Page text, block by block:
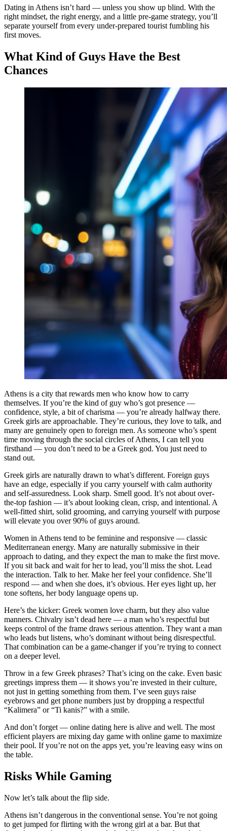
Dating in Athens isn’t hard — unless you show up blind. With the
right mindset, the right energy, and a little pre-game strategy, you’ll
separate yourself from every under-prepared tourist fumbling his
first moves.
What Kind of Guys Have the Best
Chances
Athens is a city that rewards men who know how to carry
themselves. If you’re the kind of guy who’s got presence —
confidence, style, a bit of charisma — you’re already halfway there.
Greek girls are approachable. They’re curious, they love to talk, and
many are genuinely open to foreign men. As someone who’s spent
time moving through the social circles of Athens, I can tell you
firsthand — you don’t need to be a Greek god. You just need to
stand out.
Greek girls are naturally drawn to what’s different. Foreign guys
have an edge, especially if you carry yourself with calm authority
and self-assuredness. Look sharp. Smell good. It’s not about over-
the-top fashion — it’s about looking clean, crisp, and intentional. A
well-fitted shirt, solid grooming, and carrying yourself with purpose
will elevate you over 90% of guys around.
Women in Athens tend to be feminine and responsive — classic
Mediterranean energy. Many are naturally submissive in their
approach to dating, and they expect the man to make the first move.
If you sit back and wait for her to lead, you’ll miss the shot. Lead
the interaction. Talk to her. Make her feel your confidence. She’ll
respond — and when she does, it’s obvious. Her eyes light up, her
tone softens, her body language opens up.
Here’s the kicker: Greek women love charm, but they also value
manners. Chivalry isn’t dead here — a man who’s respectful but
keeps control of the frame draws serious attention. They want a man
who leads but listens, who’s dominant without being disrespectful.
That combination can be a game-changer if you’re trying to connect
on a deeper level.
Throw in a few Greek phrases? That’s icing on the cake. Even basic
greetings impress them — it shows you’re invested in their culture,
not just in getting something from them. I’ve seen guys raise
eyebrows and get phone numbers just by dropping a respectful
“Kalimera” or “Ti kanis?” with a smile.
And don’t forget — online dating here is alive and well. The most
efficient players are mixing day game with online game to maximize
their pool. If you’re not on the apps yet, you’re leaving easy wins on
the table.
Risks While Gaming
Now let’s talk about the flip side.
Athens isn’t dangerous in the conventional sense. You’re not going
to get jumped for flirting with the wrong girl at a bar. But that